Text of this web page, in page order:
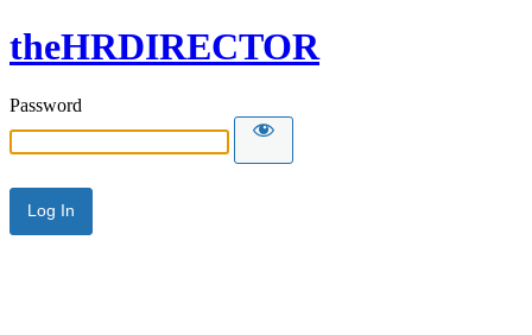
theHRDIRECTOR
Password